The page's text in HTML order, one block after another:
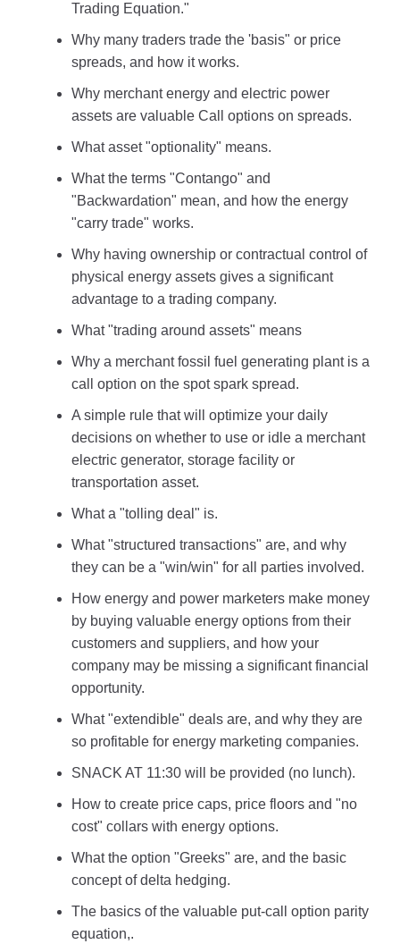
Trading Equation."
Why many traders trade the 'basis" or price
spreads, and how it works.
Why merchant energy and electric power
assets are valuable Call options on spreads.
What asset "optionality" means.
What the terms "Contango" and
"Backwardation" mean, and how the energy
"carry trade" works.
Why having ownership or contractual control of
physical energy assets gives a significant
advantage to a trading company.
What "trading around assets" means
Why a merchant fossil fuel generating plant is a
call option on the spot spark spread.
A simple rule that will optimize your daily
decisions on whether to use or idle a merchant
electric generator, storage facility or
transportation asset.
What a "tolling deal" is.
What "structured transactions" are, and why
they can be a "win/win" for all parties involved.
How energy and power marketers make money
by buying valuable energy options from their
customers and suppliers, and how your
company may be missing a significant financial
opportunity.
What "extendible" deals are, and why they are
so profitable for energy marketing companies.
SNACK AT 11:30 will be provided (no lunch).
How to create price caps, price floors and "no
cost" collars with energy options.
What the option "Greeks" are, and the basic
concept of delta hedging.
The basics of the valuable put-call option parity
equation,.